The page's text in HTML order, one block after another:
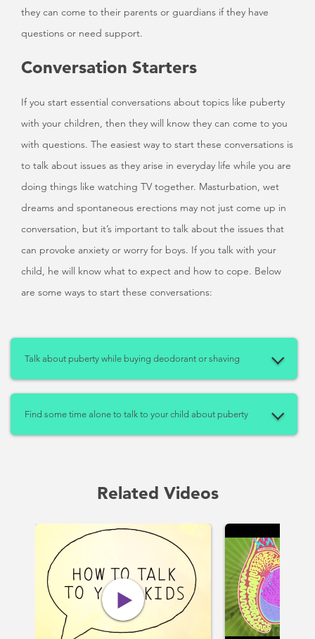
they can come to their parents or guardians if they have
questions or need support.
Conversation Starters
If you start essential conversations about topics like puberty
with your children, then they will know they can come to you
with questions. The easiest way to start these conversations is
to talk about issues as they arise in everyday life while you are
doing things like watching TV together. Masturbation, wet
dreams and spontaneous erections may not just come up in
conversation, but it’s important to talk about the issues that
can provoke anxiety or worry for boys. If you talk with your
child, he will know what to expect and how to cope. Below
are some ways to start these conversations:
Talk about puberty while buying deodorant or shaving
Find some time alone to talk to your child about puberty
Related Videos